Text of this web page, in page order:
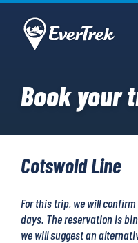
Book your
Cotswold Line
For this trip, we will
days. The reservation is
we will suggest an